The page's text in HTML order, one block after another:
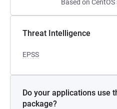
Based on
Threat Intelligence
EPSS
Do your applications use
package?